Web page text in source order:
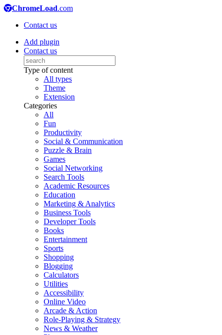
ChromeLoad.com
Contact us
Add plugin
Contact us
Type of content
All types
Theme
Extension
Categories
All
Fun
Productivity
Social & Communication
Puzzle & Brain
Games
Social Networking
Search Tools
Academic Resources
Education
Marketing & Analytics
Business Tools
Developer Tools
Books
Entertainment
Sports
Shopping
Blogging
Calculators
Utilities
Accessibility
Online Video
Arcade & Action
Role-Playing & Strategy
News & Weather